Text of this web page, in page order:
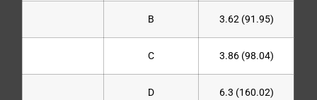
B 3.62 (91.95)
C 3.86 (98.04)
D 6.3 (160.02)